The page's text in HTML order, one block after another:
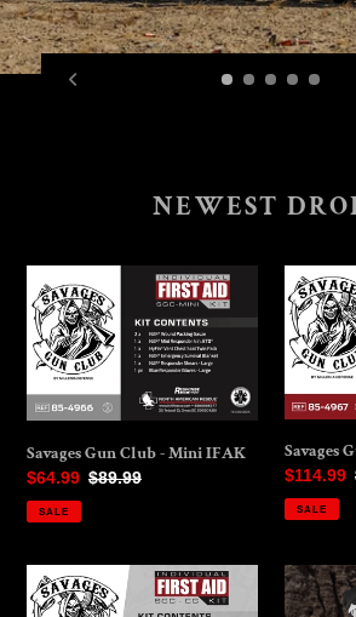
NEWEST
Gun
Club
Mini
IFAK
Savages Gun Club - Mini IFAK
Sale
price
$64.99 Regular
$89.99
SALE
Savages
Gun
Club
IFAK
Savages
Sale
price
$114.99
SALE
Savages
Gun
Half
Skull